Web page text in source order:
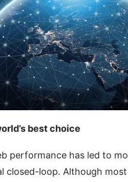
best choice
performance has led to
closed-loop. Although